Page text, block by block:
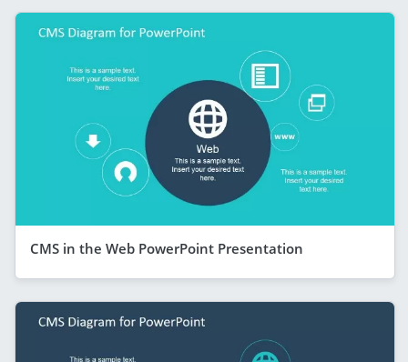
CMS in the Web PowerPoint Presentation